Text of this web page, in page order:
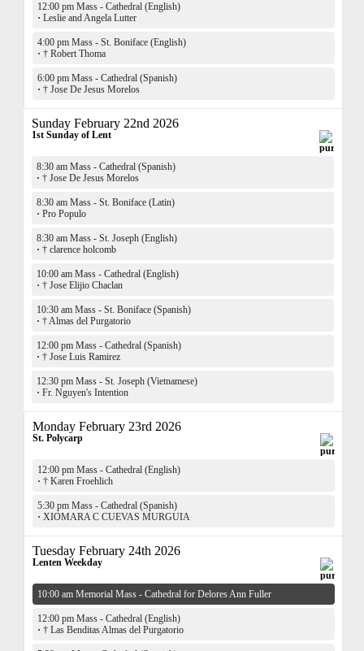
12:00 pm Mass - Cathedral (English)
· Leslie and Angela Lutter
4:00 pm Mass - St. Boniface (English)
· † Robert Thoma
6:00 pm Mass - Cathedral (Spanish)
· † Jose De Jesus Morelos
Sunday February 22nd 2026
1st Sunday of Lent
8:30 am Mass - Cathedral (Spanish)
· † Jose De Jesus Morelos
8:30 am Mass - St. Boniface (Latin)
· Pro Populo
8:30 am Mass - St. Joseph (English)
· † clarence holcomb
10:00 am Mass - Cathedral (English)
· † Jose Elijio Chaclan
10:30 am Mass - St. Boniface (Spanish)
· † Almas del Purgatorio
12:00 pm Mass - Cathedral (Spanish)
· † Jose Luis Ramirez
12:30 pm Mass - St. Joseph (Vietnamese)
· Fr. Nguyen's Intention
Monday February 23rd 2026
St. Polycarp
12:00 pm Mass - Cathedral (English)
· † Karen Froehlich
5:30 pm Mass - Cathedral (Spanish)
· XIOMARA C CUEVAS MURGUIA
Tuesday February 24th 2026
Lenten Weekday
10:00 am Memorial Mass - Cathedral for Delores Ann Fuller
12:00 pm Mass - Cathedral (English)
· † Las Benditas Almas del Purgatorio